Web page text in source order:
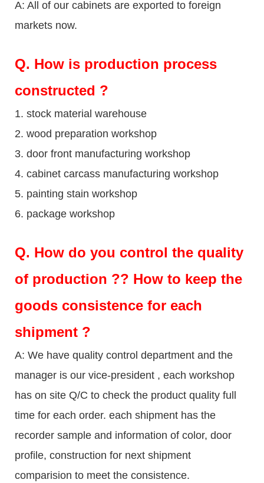
A: All of our cabinets are exported to foreign
markets now.
Q. How is production process
constructed ?
1. stock material warehouse
2. wood preparation workshop
3. door front manufacturing workshop
4. cabinet carcass manufacturing workshop
5. painting stain workshop
6. package workshop
Q. How do you control the quality
of production ?? How to keep the
goods consistence for each
shipment ?
A: We have quality control department and the
manager is our vice-president , each workshop
has on site Q/C to check the product quality full
time for each order. each shipment has the
recorder sample and information of color, door
profile, construction for next shipment
comparision to meet the consistence.